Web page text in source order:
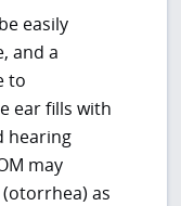
easily
and a
to
ear fills with
hearing
may
as